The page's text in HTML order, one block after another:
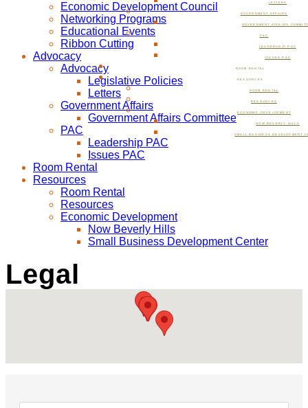
LETTERS
GOVERNMENT AFFAIRS
GOVERNMENT AFFAIRS
PAC
LEADERSHIP PAC
ISSUES PAC
ROOM RENTAL
RESOURCES
ROOM RENTAL
RESOURCES
ECONOMIC DEVELOPMENT
NOW BEVERLY HILLS
SMALL BUSINESS DEVELOPMENT
Economic Development Council
Networking Programs
Educational Events
Ribbon Cutting
Advocacy
Advocacy
Legislative Policies
Letters
Government Affairs
Government Affairs Committee
PAC
Leadership PAC
Issues PAC
Room Rental
Resources
Room Rental
Resources
Economic Development
Now Beverly Hills
Small Business Development Center
Legal